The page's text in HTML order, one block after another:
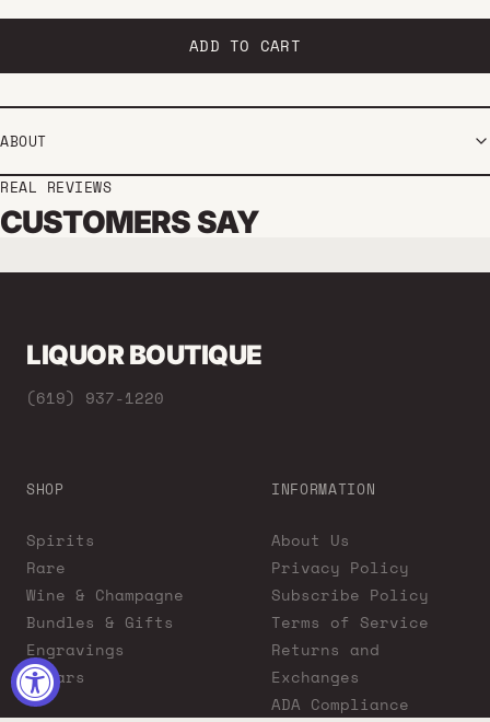
Every 1 month
Every 2 monthsADD TO CART
ABOUT
REAL REVIEWS
CUSTOMERS SAY
LIQUOR BOUTIQUE
(619) 937-1220
SHOP
Spirits
Rare
Wine & Champagne
Bundles & Gifts
Engravings
Cigars
INFORMATION
About Us
Privacy Policy
Subscribe Policy
Terms of Service
Returns and
Exchanges
ADA Compliance